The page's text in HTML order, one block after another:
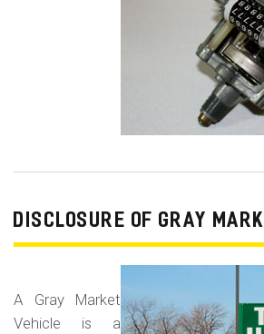
DISCLOSURE OF GRAY
A Gray Market
Vehicle is a